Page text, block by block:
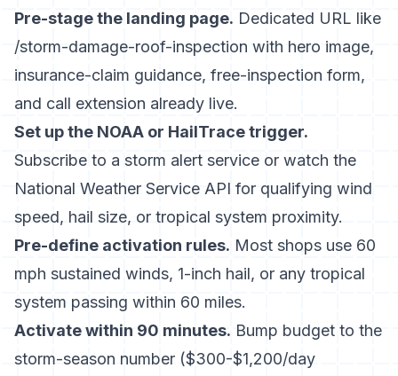
Pre-stage the landing page. Dedicated URL like
/storm-damage-roof-inspection with hero image,
insurance-claim guidance, free-inspection form,
and call extension already live.
Set up the NOAA or HailTrace trigger.
Subscribe to a storm alert service or watch the
National Weather Service API for qualifying wind
speed, hail size, or tropical system proximity.
Pre-define activation rules. Most shops use 60
mph sustained winds, 1-inch hail, or any tropical
system passing within 60 miles.
Activate within 90 minutes. Bump budget to the
storm-season number ($300-$1,200/day